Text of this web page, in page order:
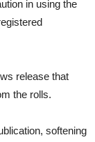
in using the
release that
the rolls.
softening